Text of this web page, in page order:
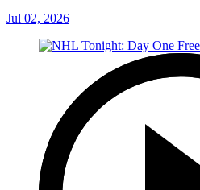
Jul 02, 2026